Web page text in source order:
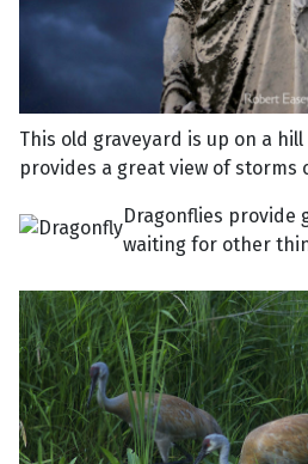
This old graveyard is up on a
provides a great view of storms
Dragonflies provide
waiting for other